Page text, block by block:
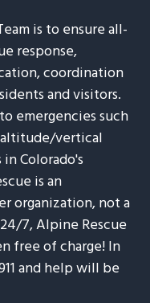
is to ensure all-
response,
coordination
and visitors.
emergencies such
altitude/vertical
Colorado's
is an
organization, not a
7, Alpine Rescue
free of charge! In
and help will be